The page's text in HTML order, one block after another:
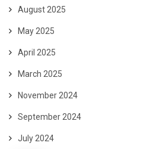
August 2025
May 2025
April 2025
March 2025
November 2024
September 2024
July 2024